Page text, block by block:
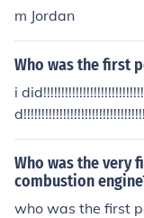
m Jordan
Who was the first
i
Who was the very
combustion
who was the first